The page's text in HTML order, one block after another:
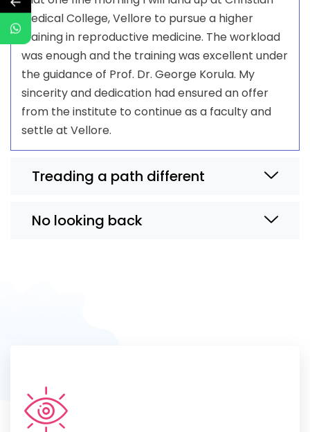
Medical College, Vellore to pursue a higher
training in reproductive medicine. The workload
was enough and the training was excellent under
the guidance of Prof. Dr. George Korula. My
sincerity and dedication had ensured an offer
from the institute to continue as a faculty and
settle at Vellore.
Treading a path different
No looking back